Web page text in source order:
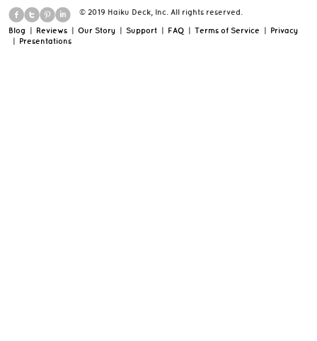
© 2019 Haiku Deck, Inc. All rights reserved.
Blog | Reviews | Our Story | Support | FAQ | Terms of Service | Privacy
| Presentations